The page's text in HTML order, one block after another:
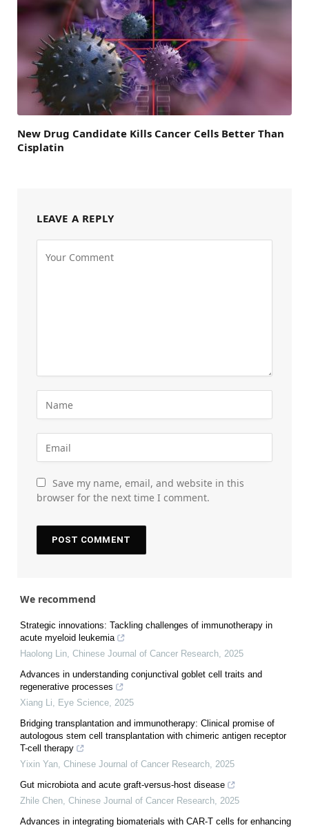
New Drug Candidate Kills Cancer Cells Better Than
Cisplatin
LEAVE A REPLY
Save my name, email, and website in this
browser for the next time I comment.
We recommend
Strategic innovations: Tackling challenges of immunotherapy in
acute myeloid leukemia
Haolong Lin, Chinese Journal of Cancer Research, 2025
Advances in understanding conjunctival goblet cell traits and
regenerative processes
Xiang Li, Eye Science, 2025
Bridging transplantation and immunotherapy: Clinical promise of
autologous stem cell transplantation with chimeric antigen receptor
T-cell therapy
Yixin Yan, Chinese Journal of Cancer Research, 2025
Gut microbiota and acute graft-versus-host disease
Zhile Chen, Chinese Journal of Cancer Research, 2025
Advances in integrating biomaterials with CAR-T cells for enhancing